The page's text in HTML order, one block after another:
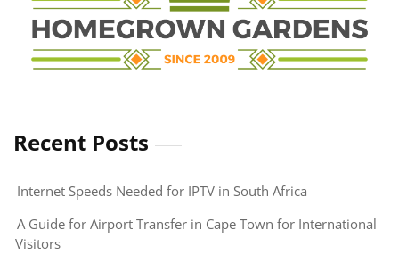
Recent Posts
Internet Speeds Needed for IPTV in South Africa
A Guide for Airport Transfer in Cape Town for International
Visitors